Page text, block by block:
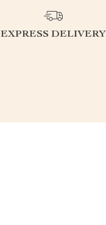
EXPRESS DELIVERY